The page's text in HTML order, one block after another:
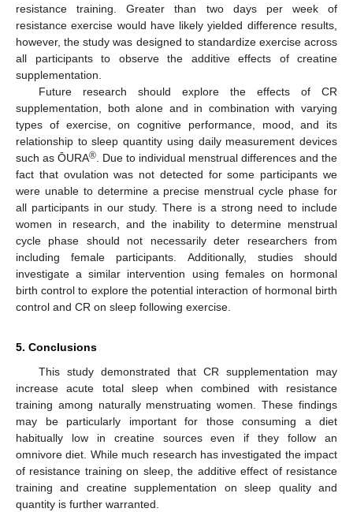
resistance training. Greater than two days per week of
resistance exercise would have likely yielded difference results,
however, the study was designed to standardize exercise across
all participants to observe the additive effects of creatine
supplementation.
Future research should explore the effects of CR
supplementation, both alone and in combination with varying
types of exercise, on cognitive performance, mood, and its
relationship to sleep quantity using daily measurement devices
such as ŌURA®. Due to individual menstrual differences and the
fact that ovulation was not detected for some participants we
were unable to determine a precise menstrual cycle phase for
all participants in our study. There is a strong need to include
women in research, and the inability to determine menstrual
cycle phase should not necessarily deter researchers from
including female participants. Additionally, studies should
investigate a similar intervention using females on hormonal
birth control to explore the potential interaction of hormonal birth
control and CR on sleep following exercise.
5. Conclusions
This study demonstrated that CR supplementation may
increase acute total sleep when combined with resistance
training among naturally menstruating women. These findings
may be particularly important for those consuming a diet
habitually low in creatine sources even if they follow an
omnivore diet. While much research has investigated the impact
of resistance training on sleep, the additive effect of resistance
training and creatine supplementation on sleep quality and
quantity is further warranted.